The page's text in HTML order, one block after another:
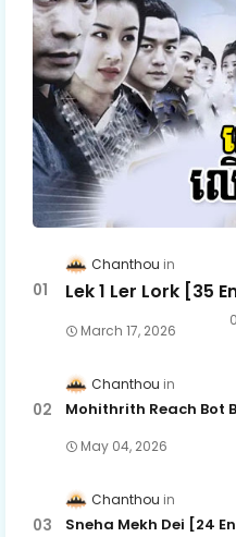
Chanthou
Lek 1 Ler Lork [35
March 17, 2026
0
Chanthou
Mohithrith Reach Bot
May 04, 2026
Chanthou
Sneha Mekh Dei [24​